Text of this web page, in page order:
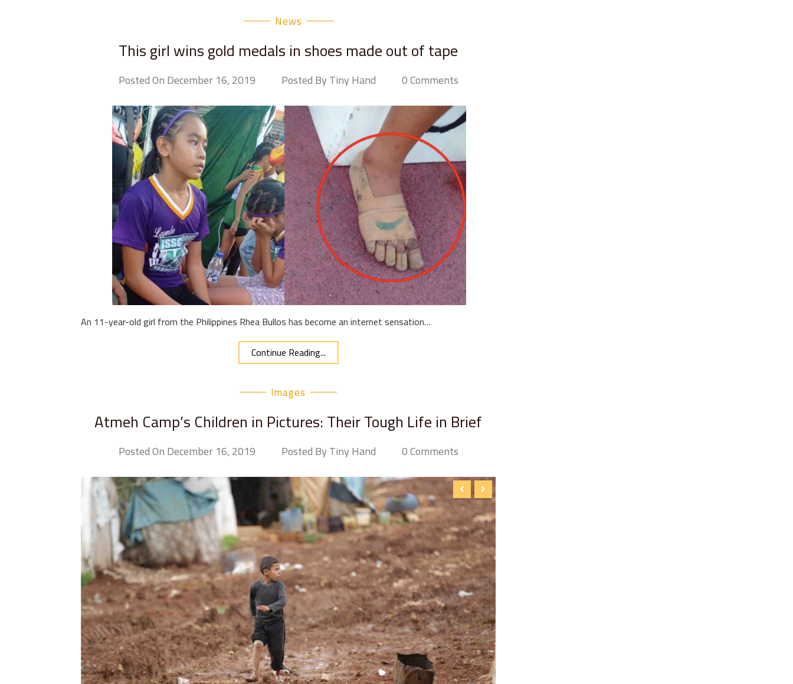
News
This girl wins gold medals in shoes made out of tape
Posted On December 16, 2019 Posted By Tiny Hand 0 Comments
An 11-year-old girl from the Philippines Rhea Bullos has become an internet sensation…
Continue Reading...
Images
Atmeh Camp’s Children in Pictures: Their Tough Life in Brief
Posted On December 16, 2019 Posted By Tiny Hand 0 Comments